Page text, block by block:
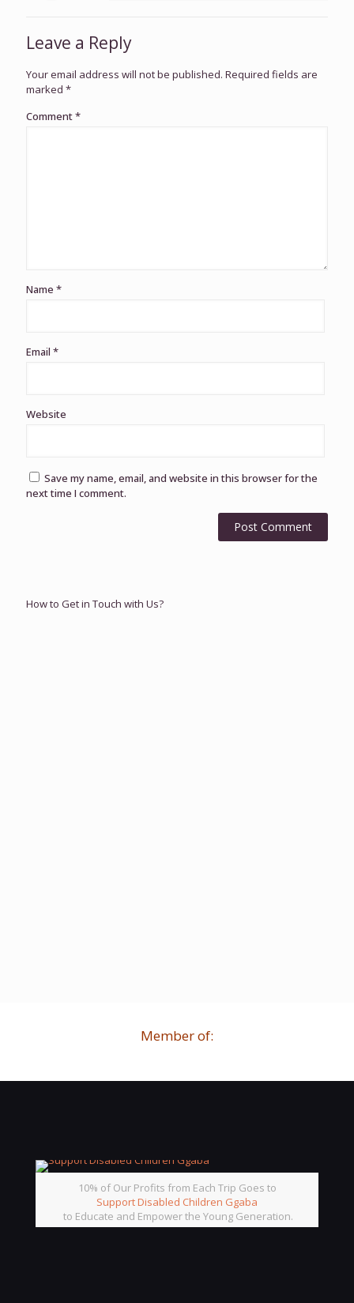
Leave a Reply
Your email address will not be published. Required fields are
marked *
Comment*
Name *
Email *
Website
Save my name, email, and website in this browser for the
next time I comment.
How to Get in Touch with Us?
Member of:
10% of Our Profits from Each Trip Goes to
Support Disabled Children Ggaba
to Educate and Empower the Young Generation.